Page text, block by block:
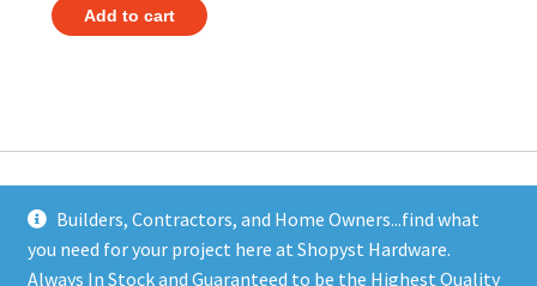
Builders, Contractors, and Home Owners...find what
you need for your project here at Shopyst Hardware.
Always In Stock and Guaranteed to be the Highest Quality
Add to cart
Address